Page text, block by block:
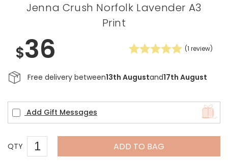
Jenna Crush Norfolk Lavender A3
Print
$36 (1 review)
Free delivery between13th Augustand17th August
Add Gift Messages
QTY ADD TO BAG